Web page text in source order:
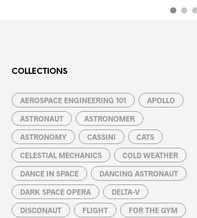
options
be
chosen
on
the
product
page
be
chosen
on
the
product
page
COLLECTIONS
AEROSPACE ENGINEERING 101 APOLLO
ASTRONAUT ASTRONOMER
ASTRONOMY CASSINI CATS
CELESTIAL MECHANICS COLD WEATHER
DANCE IN SPACE DANCING ASTRONAUT
DARK SPACE OPERA DELTA-V
DISCONAUT FLIGHT FOR THE GYM